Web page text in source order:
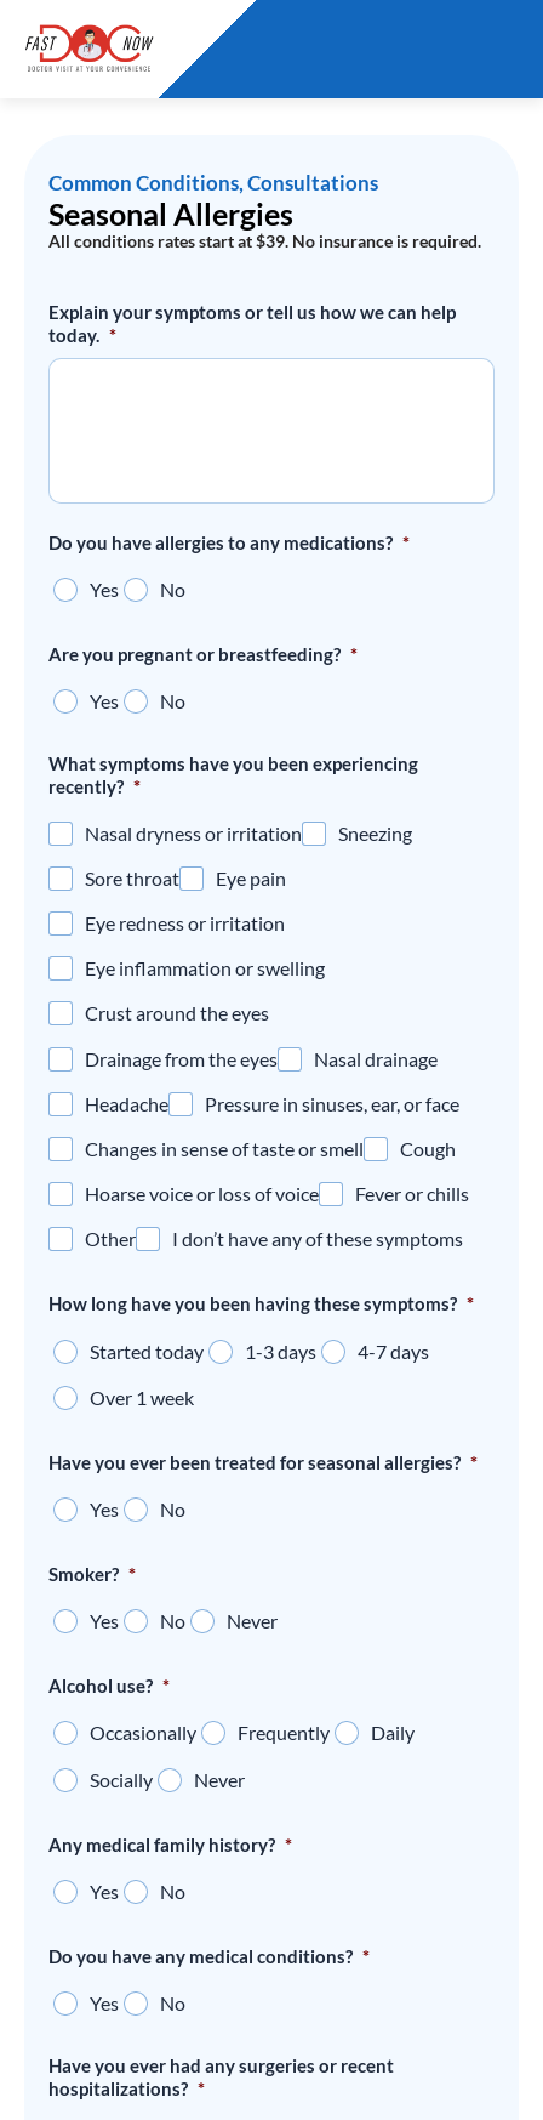
content
Common Conditions,Consultations
Seasonal Allergies
All conditions rates start at $39. No insurance is required.
Explain your symptoms or tell us how we can help
today. *
Do you have allergies to any medications? *
Yes No
Are you pregnant or breastfeeding? *
Yes No
What symptoms have you been experiencing
recently? *
Nasal dryness or irritation
Sneezing
Sore throat
Eye pain
Eye redness or irritation
Eye inflammation or swelling
Crust around the eyes
Drainage from the eyes
Nasal drainage
Headache
Pressure in sinuses, ear, or face
Changes in sense of taste or smell
Cough
Hoarse voice or loss of voice
Fever or chills
Other
I don’t have any of these symptoms
How long have you been having these symptoms? *
Started today 1-3 days 4-7 days
Over 1 week
Have you ever been treated for seasonal allergies? *
Yes No
Smoker? *
Yes No Never
Alcohol use? *
Occasionally Frequently Daily
Socially Never
Any medical family history? *
Yes No
Do you have any medical conditions? *
Yes No
Have you ever had any surgeries or recent
hospitalizations? *
Allergies
quantity